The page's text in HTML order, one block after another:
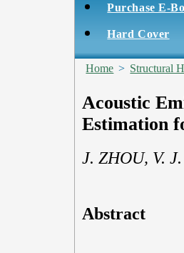
Purchase E-
Hard Cover
Home > Structural
Acoustic
Estimation
J. ZHOU, V.
Abstract